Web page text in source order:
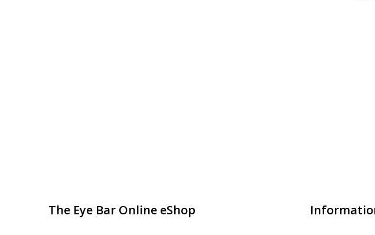
The Eye Bar Online eShop